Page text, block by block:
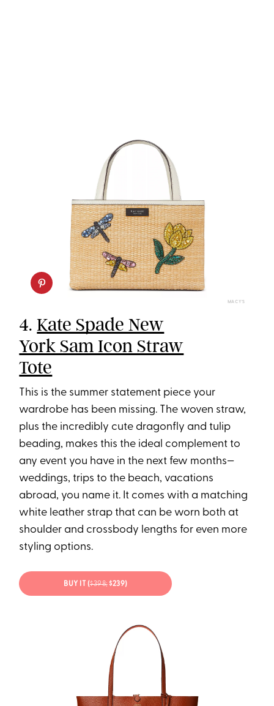
MACY’S
4.Kate Spade New
York Sam Icon Straw
Tote
This is the summer statement piece your
wardrobe has been missing. The woven straw,
plus the incredibly cute dragonfly and tulip
beading, makes this the ideal complement to
any event you have in the next few months—
weddings, trips to the beach, vacations
abroad, you name it. It comes with a matching
white leather strap that can be worn both at
shoulder and crossbody lengths for even more
styling options.
BUY IT ($398;$239)